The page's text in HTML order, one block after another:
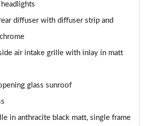
Tronic [C+S Pack]
4dr S Tronic [C+S Pack]
Sport 4dr S Tronic [C+S Pack]
4dr Tip Auto [C+S Pack]
diffuser with diffuser strip and
air intake grille with inlay in matt
glass sunroof
in anthracite black matt, single frame